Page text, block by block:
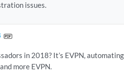
issues.
in 2018? It’s EVPN,
more EVPN.